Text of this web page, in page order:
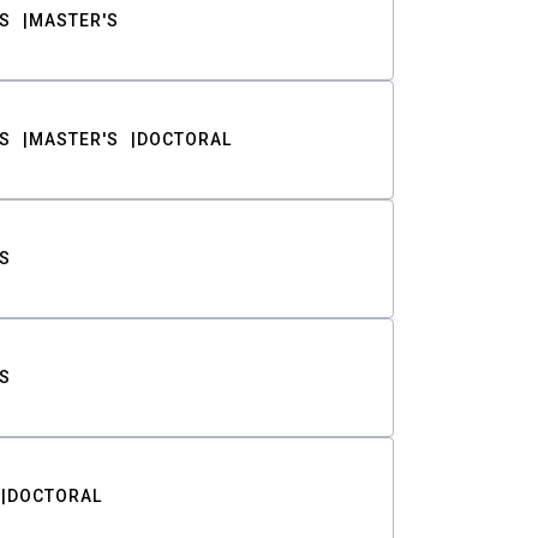
MASTER'S
MASTER'S DOCTORAL
DOCTORAL